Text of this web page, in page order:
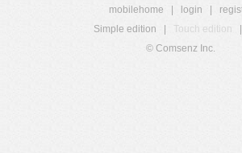
mobilehome login
Simple edition
Touch edition
© Comsenz Inc.